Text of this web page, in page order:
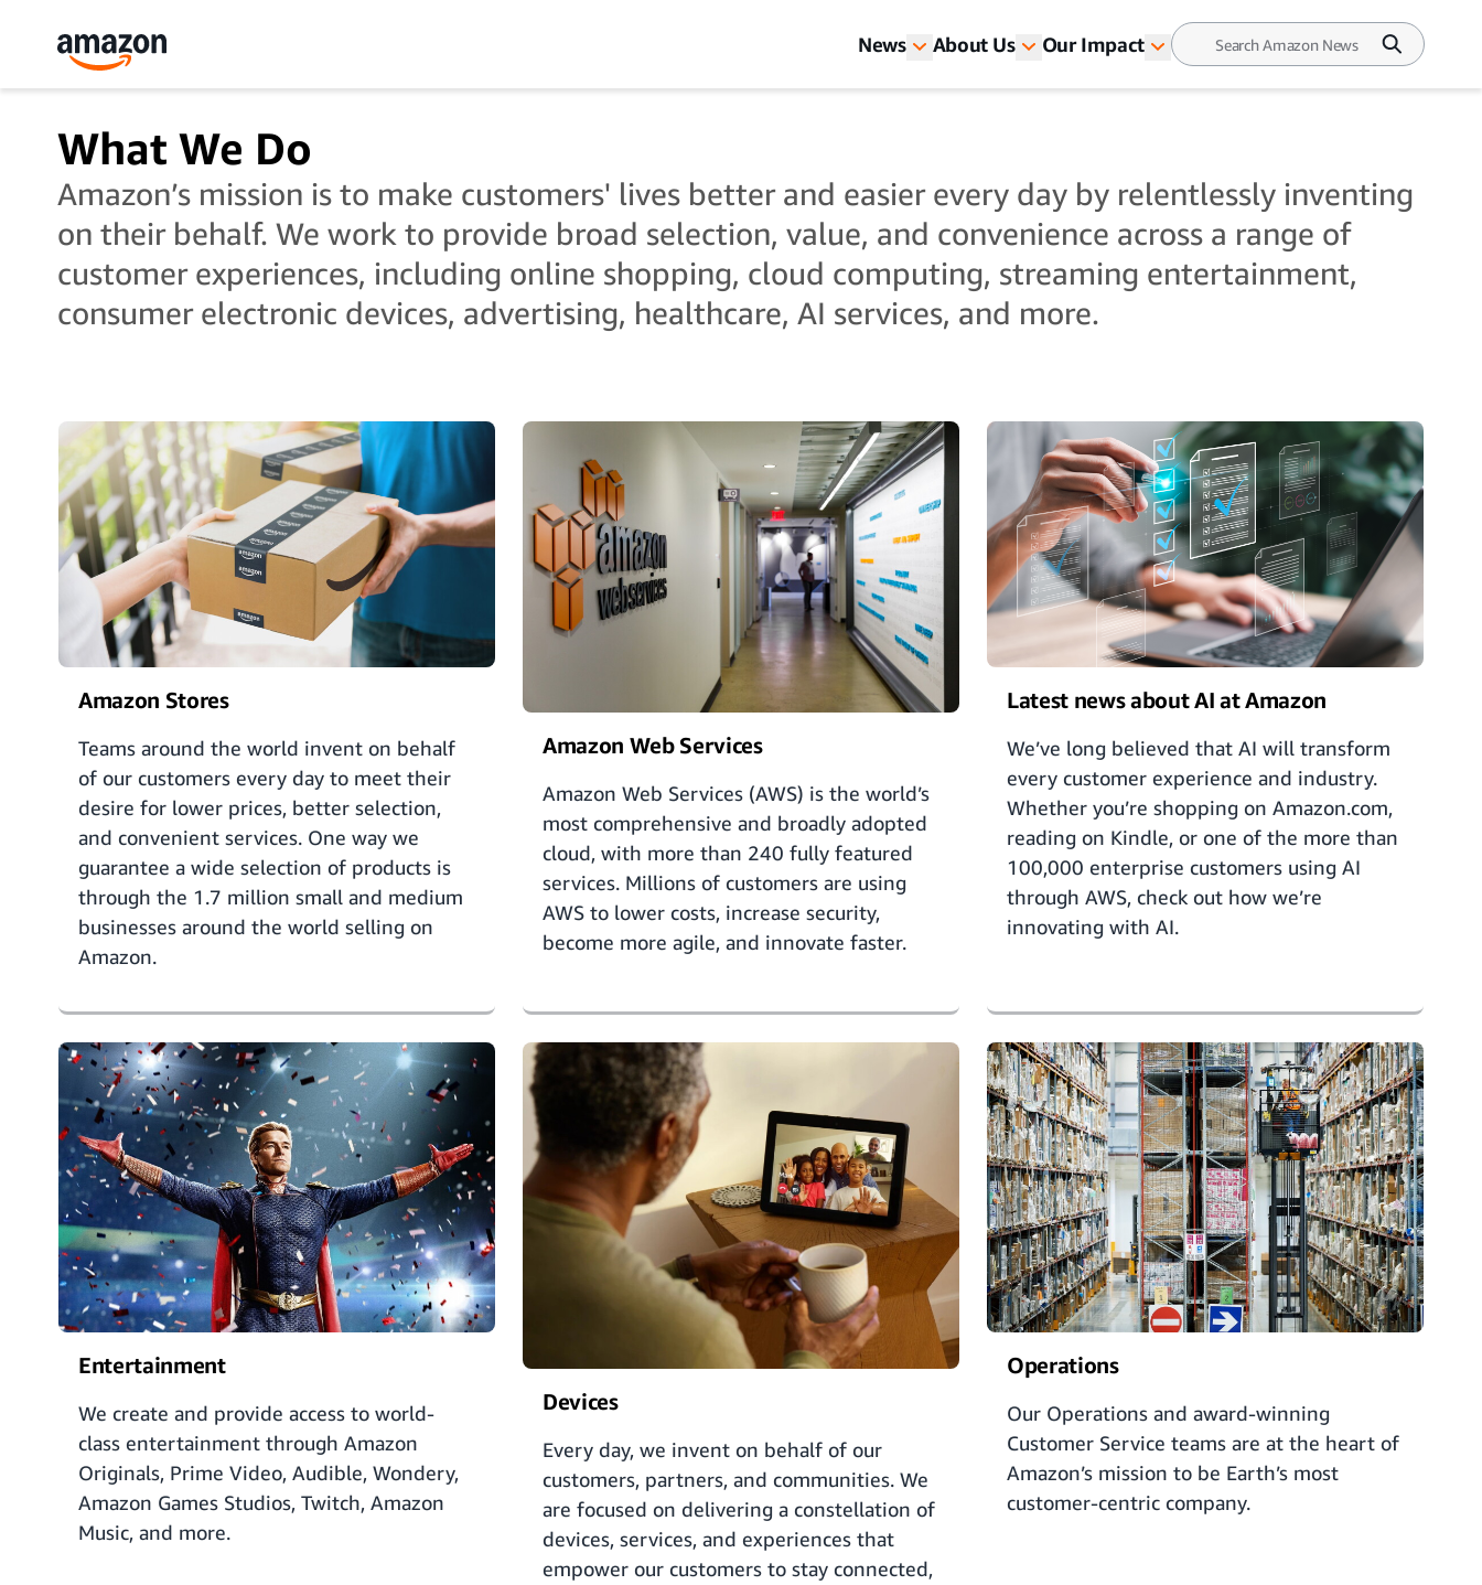
News About Us Our Impact
What We Do
Amazon’s mission is to make customers' lives better and easier every day by relentlessly inventing
on their behalf. We work to provide broad selection, value, and convenience across a range of
customer experiences, including online shopping, cloud computing, streaming entertainment,
consumer electronic devices, advertising, healthcare, AI services, and more.
Amazon Stores
Teams around the world invent on behalf
of our customers every day to meet their
desire for lower prices, better selection,
and convenient services. One way we
guarantee a wide selection of products is
through the 1.7 million small and medium
businesses around the world selling on
Amazon.
Amazon Web Services
Amazon Web Services (AWS) is the world’s
most comprehensive and broadly adopted
cloud, with more than 240 fully featured
services. Millions of customers are using
AWS to lower costs, increase security,
become more agile, and innovate faster.
Latest news about AI at Amazon
We’ve long believed that AI will transform
every customer experience and industry.
Whether you’re shopping on Amazon.com,
reading on Kindle, or one of the more than
100,000 enterprise customers using AI
through AWS, check out how we’re
innovating with AI.
Entertainment
We create and provide access to world-
class entertainment through Amazon
Originals, Prime Video, Audible, Wondery,
Amazon Games Studios, Twitch, Amazon
Music, and more.
Devices
Every day, we invent on behalf of our
customers, partners, and communities. We
are focused on delivering a constellation of
devices, services, and experiences that
empower our customers to stay connected,
Operations
Our Operations and award-winning
Customer Service teams are at the heart of
Amazon’s mission to be Earth’s most
customer-centric company.